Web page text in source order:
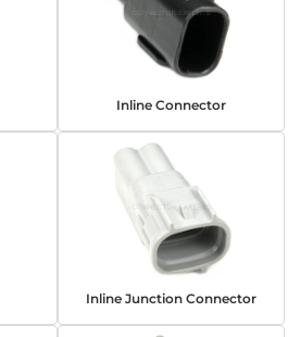
Inline Connector
Inline Junction Connector